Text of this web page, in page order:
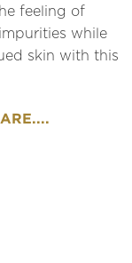
feeling of
while
skin with this